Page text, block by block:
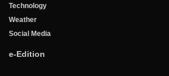
Technology
Weather
Social Media
e-Edition